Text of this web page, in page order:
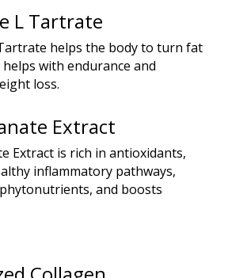
L Tartrate
helps the body to turn fat
with endurance and
loss.
Extract
Extract is rich in antioxidants,
inflammatory pathways,
and boosts